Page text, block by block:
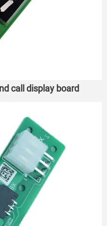
call display board